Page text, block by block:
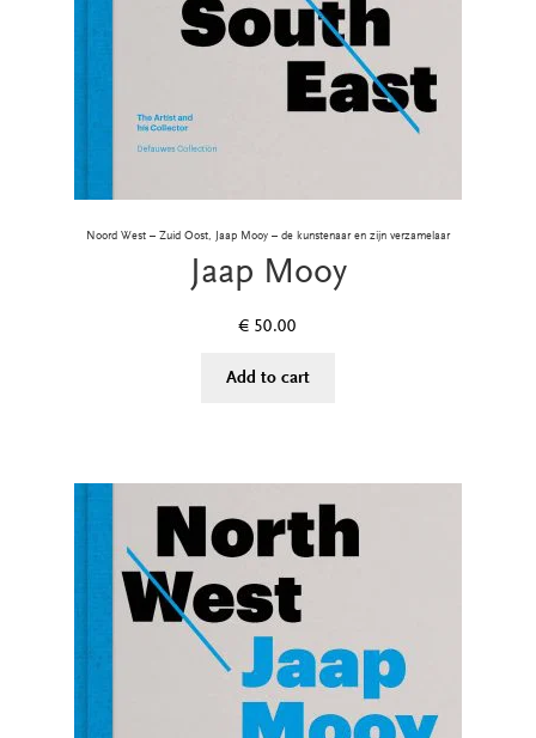
Noord West – Zuid Oost, Jaap Mooy – de kunstenaar en zijn verzamelaar
Jaap Mooy
€ 50.00
Add to cart